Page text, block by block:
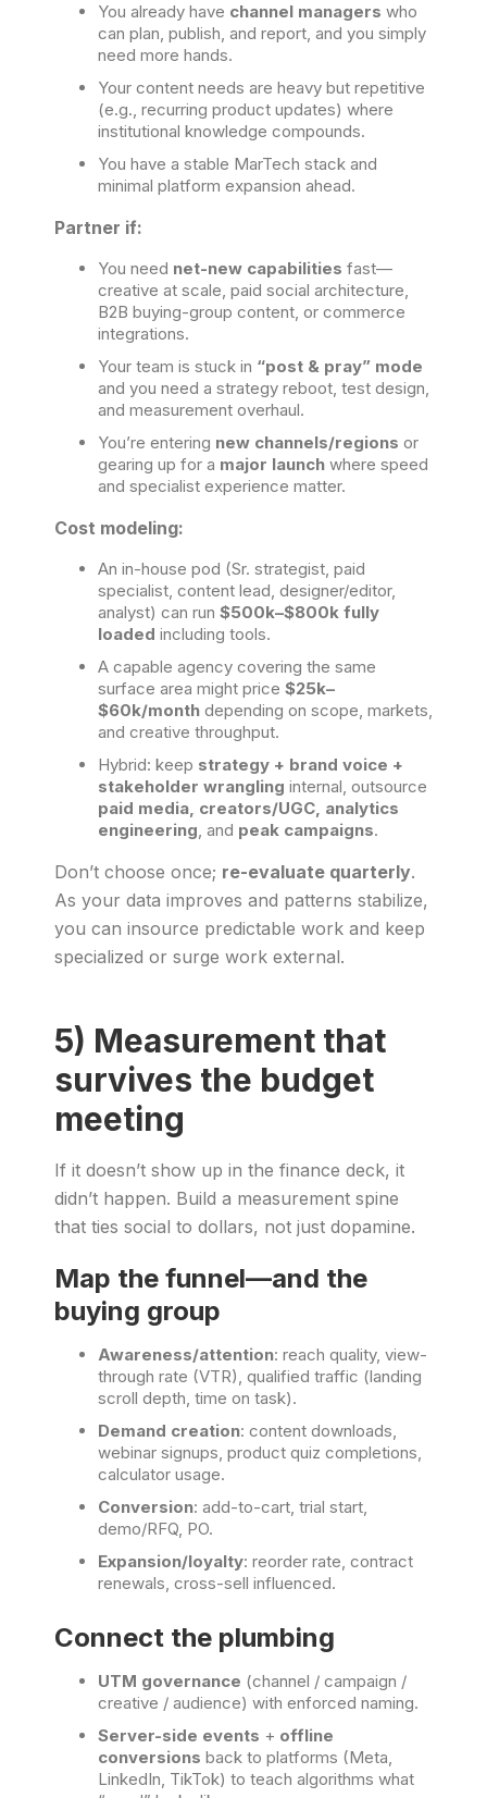
You already have channel managers who
can plan, publish, and report, and you simply
need more hands.
Your content needs are heavy but repetitive
(e.g., recurring product updates) where
institutional knowledge compounds.
You have a stable MarTech stack and
minimal platform expansion ahead.
Partner if:
You need net-new capabilities fast—
creative at scale, paid social architecture,
B2B buying-group content, or commerce
integrations.
Your team is stuck in “post & pray” mode
and you need a strategy reboot, test design,
and measurement overhaul.
You’re entering new channels/regions or
gearing up for a major launch where speed
and specialist experience matter.
Cost modeling:
An in-house pod (Sr. strategist, paid
specialist, content lead, designer/editor,
analyst) can run $500k–$800k fully
loaded including tools.
A capable agency covering the same
surface area might price $25k–
$60k/month depending on scope, markets,
and creative throughput.
Hybrid: keep strategy + brand voice +
stakeholder wrangling internal, outsource
paid media, creators/UGC, analytics
engineering, and peak campaigns.
Don’t choose once; re-evaluate quarterly.
As your data improves and patterns stabilize,
you can insource predictable work and keep
specialized or surge work external.
5) Measurement that
survives the budget
meeting
If it doesn’t show up in the finance deck, it
didn’t happen. Build a measurement spine
that ties social to dollars, not just dopamine.
Map the funnel—and the
buying group
Awareness/attention: reach quality, view-
through rate (VTR), qualified traffic (landing
scroll depth, time on task).
Demand creation: content downloads,
webinar signups, product quiz completions,
calculator usage.
Conversion: add-to-cart, trial start,
demo/RFQ, PO.
Expansion/loyalty: reorder rate, contract
renewals, cross-sell influenced.
Connect the plumbing
UTM governance (channel / campaign /
creative / audience) with enforced naming.
Server-side events + offline
conversions back to platforms (Meta,
LinkedIn, TikTok) to teach algorithms what